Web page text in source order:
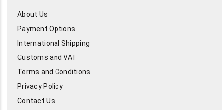
About Us
Payment Options
International Shipping
Customs and VAT
Terms and Conditions
Privacy Policy
Contact Us